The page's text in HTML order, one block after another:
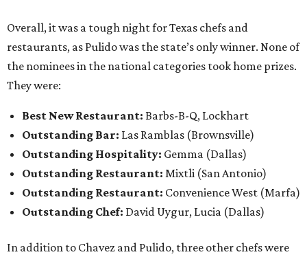
Overall, it was a tough night for Texas chefs and
restaurants, as Pulido was the state’s only winner. None of
the nominees in the national categories took home prizes.
They were:
Best New Restaurant: Barbs-B-Q, Lockhart
Outstanding Bar: Las Ramblas (Brownsville)
Outstanding Hospitality: Gemma (Dallas)
Outstanding Restaurant: Mixtli (San Antonio)
Outstanding Restaurant: Convenience West (Marfa)
Outstanding Chef: David Uygur, Lucia (Dallas)
In addition to Chavez and Pulido, three other chefs were